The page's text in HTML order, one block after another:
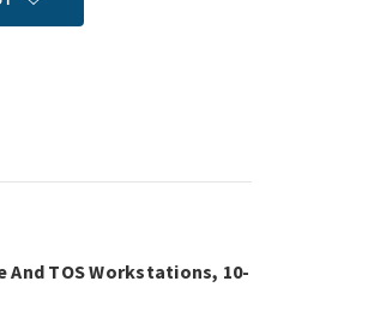
TOS Workstations, 10-